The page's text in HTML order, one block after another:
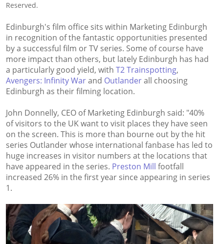
Reserved.
Edinburgh's film office sits within Marketing Edinburgh
in recognition of the fantastic opportunities presented
by a successful film or TV series. Some of course have
more impact than others, but lately Edinburgh has had
a particularly good yield, with T2 Trainspotting,
Avengers: Infinity Warand Outlanderall choosing
Edinburgh as their filming location.
John Donnelly, CEO of Marketing Edinburgh said: "40%
of visitors to the UK want to visit places they have seen
on the screen. This is more than bourne out by the hit
series Outlander whose international fanbase has led to
huge increases in visitor numbers at the locations that
have appeared in the series. Preston Mill footfall
increased 26% in the first year since appearing in series
1.